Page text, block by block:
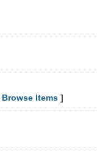
Browse Items ]